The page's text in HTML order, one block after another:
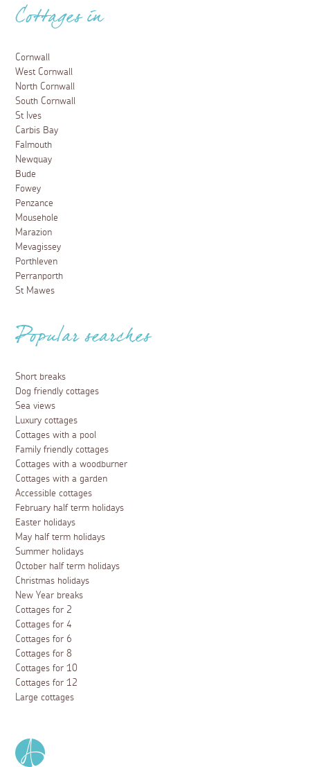
Cottages in
Cornwall
West Cornwall
North Cornwall
South Cornwall
St Ives
Carbis Bay
Falmouth
Newquay
Bude
Fowey
Penzance
Mousehole
Marazion
Mevagissey
Porthleven
Perranporth
St Mawes
Popular searches
Short breaks
Dog friendly cottages
Sea views
Luxury cottages
Cottages with a pool
Family friendly cottages
Cottages with a woodburner
Cottages with a garden
Accessible cottages
February half term holidays
Easter holidays
May half term holidays
Summer holidays
October half term holidays
Christmas holidays
New Year breaks
Cottages for 2
Cottages for 4
Cottages for 6
Cottages for 8
Cottages for 10
Cottages for 12
Large cottages